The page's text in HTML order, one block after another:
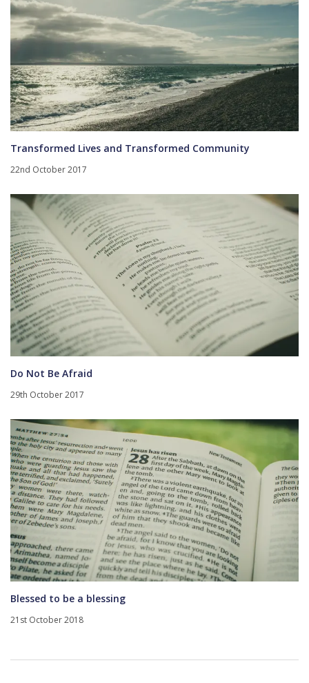
Transformed Lives and Transformed Community
22nd October 2017
Do Not Be Afraid
29th October 2017
Blessed to be a blessing
21st October 2018